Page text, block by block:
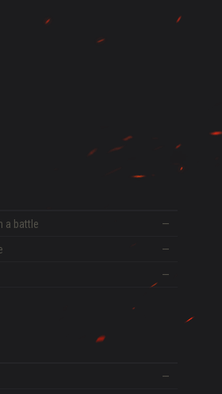
a battle
—
—
—
—